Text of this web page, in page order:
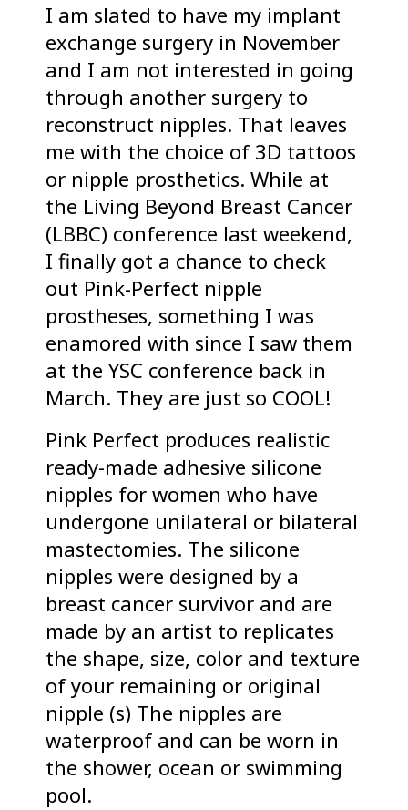
I am slated to have my implant
exchange surgery in November
and I am not interested in going
through another surgery to
reconstruct nipples. That leaves
me with the choice of 3D tattoos
or nipple prosthetics. While at
the Living Beyond Breast Cancer
(LBBC) conference last weekend,
I finally got a chance to check
out Pink-Perfect nipple
prostheses, something I was
enamored with since I saw them
at the YSC conference back in
March. They are just so COOL!
Pink Perfect produces realistic
ready-made adhesive silicone
nipples for women who have
undergone unilateral or bilateral
mastectomies. The silicone
nipples were designed by a
breast cancer survivor and are
made by an artist to replicates
the shape, size, color and texture
of your remaining or original
nipple (s) The nipples are
waterproof and can be worn in
the shower, ocean or swimming
pool.